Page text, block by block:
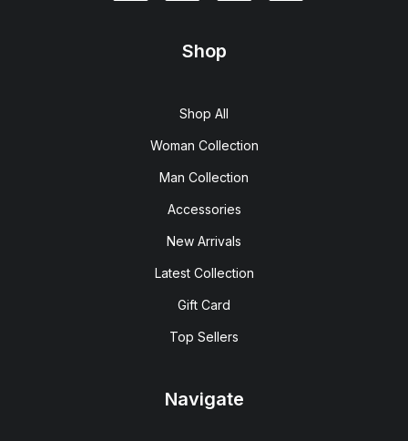
Shop
Shop All
Woman Collection
Man Collection
Accessories
New Arrivals
Latest Collection
Gift Card
Top Sellers
Navigate